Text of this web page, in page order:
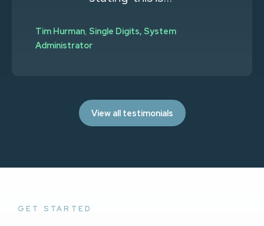
Tim Hurman, Single Digits, System
Administrator
View all testimonials
GET STARTED